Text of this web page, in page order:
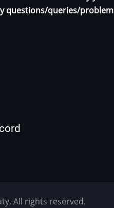
questions/queries/
All rights reserved.